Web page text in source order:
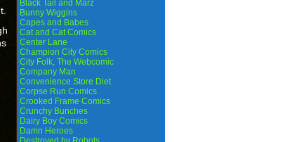
Black Tail and Marz
Bunny Wiggins
Capes and Babes
Cat and Cat Comics
Center Lane
Champion City Comics
City Folk, The Webcomic
Company Man
Convenience Store Diet
Corpse Run Comics
Crooked Frame Comics
Crunchy Bunches
Dairy Boy Comics
Damn Heroes